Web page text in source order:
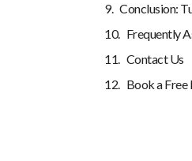
Conclusion:
Frequently
Contact Us
Book a